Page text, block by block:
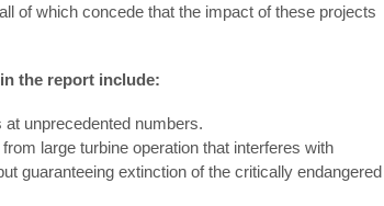
of which concede that the impact of these projects
the report include:
unprecedented numbers.
large turbine operation that interferes with
guaranteeing extinction of the critically endangered